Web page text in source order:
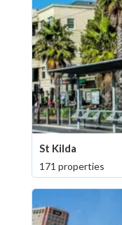
St Kilda
171 properties